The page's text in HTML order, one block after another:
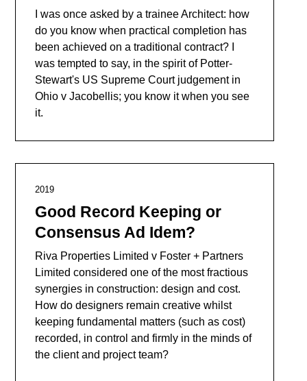
I was once asked by a trainee Architect: how
do you know when practical completion has
been achieved on a traditional contract? I
was tempted to say, in the spirit of Potter-
Stewart's US Supreme Court judgement in
Ohio v Jacobellis; you know it when you see
it.
2019
Good Record Keeping or
Consensus Ad Idem?
Riva Properties Limited v Foster + Partners
Limited considered one of the most fractious
synergies in construction: design and cost.
How do designers remain creative whilst
keeping fundamental matters (such as cost)
recorded, in control and firmly in the minds of
the client and project team?